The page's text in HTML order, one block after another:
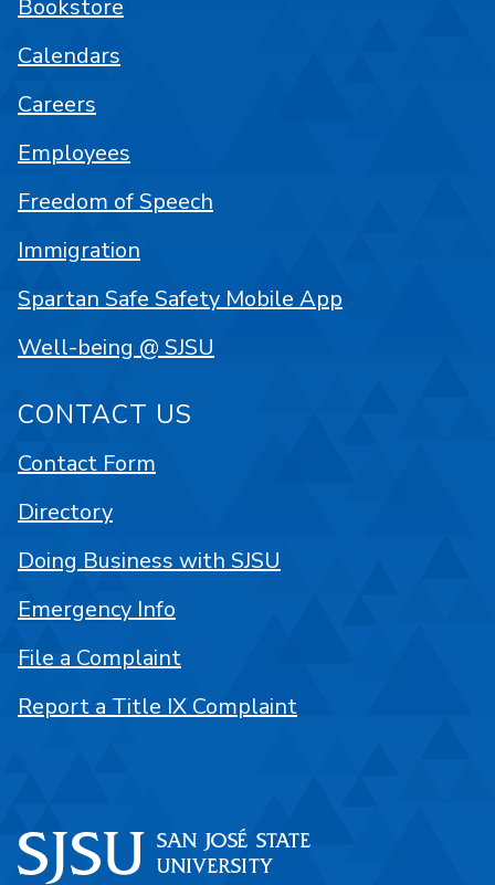
Bookstore
Calendars
Careers
Employees
Freedom of Speech
Immigration
Spartan Safe Safety Mobile App
Well-being @ SJSU
CONTACT US
Contact Form
Directory
Doing Business with SJSU
Emergency Info
File a Complaint
Report a Title IX Complaint